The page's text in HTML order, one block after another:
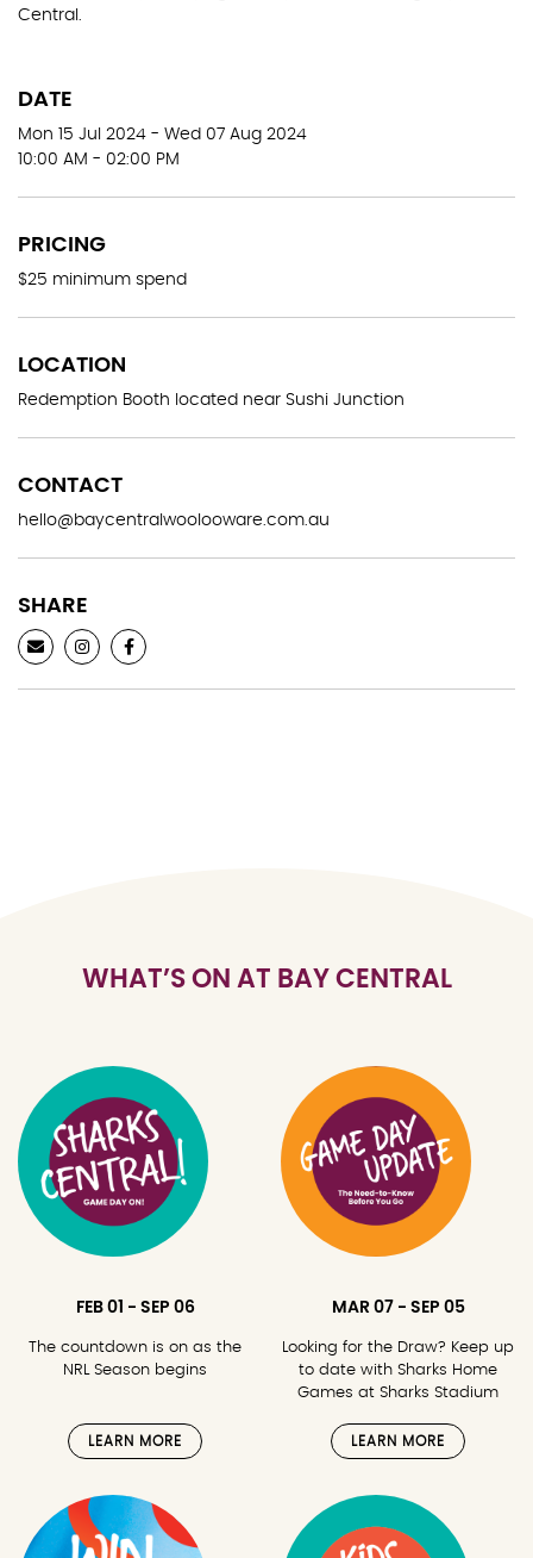
Central.
DATE
Mon 15 Jul 2024 - Wed 07 Aug 2024
10:00 AM - 02:00 PM
PRICING
$25 minimum spend
LOCATION
Redemption Booth located near Sushi Junction
CONTACT
hello@baycentralwoolooware.com.au
SHARE
WHAT’S ON AT BAY CENTRAL
FEB 01 - SEP 06
The countdown is on as the
NRL Season begins
LEARN MORE
MAR 07 - SEP 05
Looking for the Draw? Keep up
to date with Sharks Home
Games at Sharks Stadium
LEARN MORE